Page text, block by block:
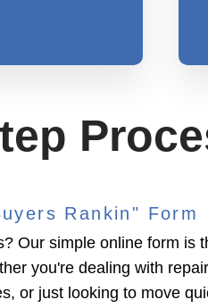
Rankin" Form
Our simple online form is
you're dealing with
or just looking to move